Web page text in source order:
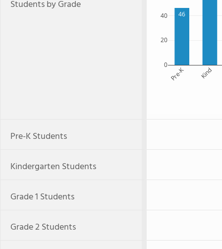
Students by Grade
46
Pre-K Kind
0
20
40
Pre-K Students
Kindergarten Students
Grade 1 Students
Grade 2 Students